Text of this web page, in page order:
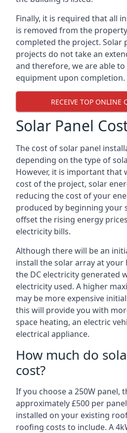
Finally, it is required that all
is removed from the
completed the project. Solar
projects do not take an
and therefore, we are able
equipment upon completion.
RECEIVE TOP ONLINE
Solar Panel
The cost of solar panel
depending on the type of
However, it is important that
cost of the project, solar
reducing the cost of your
produced by beginning your
offset the rising energy
electricity bills.
Although there will be an
install the solar array at your
the DC electricity generated
electricity used. A higher
may be more expensive
this will provide you with
space heating, an electric
electrical appliance.
How much do
cost?
If you choose a 250W panel,
approximately £500 per
installed on your existing
roofing costs to include. A